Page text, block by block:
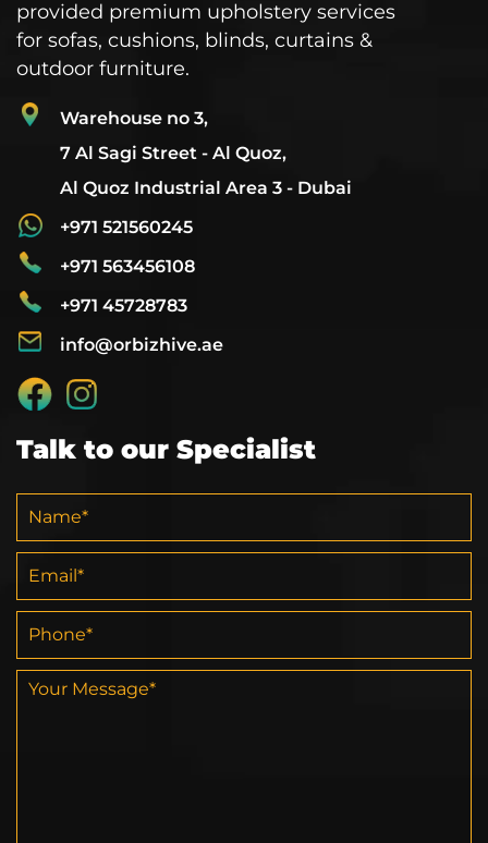
provided premium upholstery services
for sofas, cushions, blinds, curtains &
outdoor furniture.
Warehouse no 3,
7 Al Sagi Street - Al Quoz,
Al Quoz Industrial Area 3 - Dubai
+971 521560245
+971 563456108
+971 45728783
info@orbizhive.ae
Talk to our Specialist